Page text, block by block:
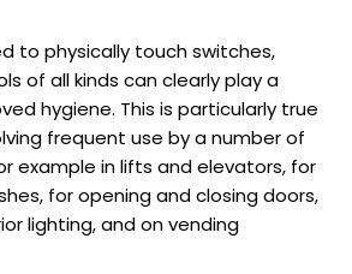
to physically touch switches,
of all kinds can clearly play a
hygiene. This is particularly true
frequent use by a number of
example in lifts and elevators, for
for opening and closing doors,
lighting, and on vending